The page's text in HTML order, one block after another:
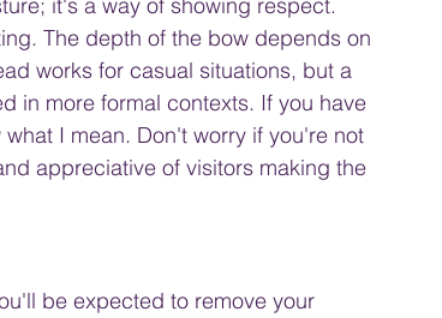
it's a way of showing respect.
The depth of the bow depends on
works for casual situations, but a
in more formal contexts. If you have
I mean. Don't worry if you're not
appreciative of visitors making the
be expected to remove your